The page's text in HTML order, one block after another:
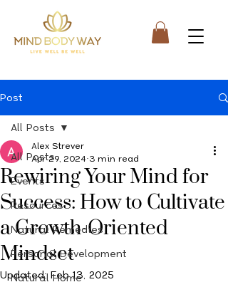
Post
All Posts
Events
Resources
Natural Remedies
Personal Development
Natural Home
All Posts
Rewiring Your Mind for
Success: How to Cultivate
a Growth-Oriented
Mindset
Alex Strever
Apr 29, 2024 3 min read
Updated: Feb 13, 2025